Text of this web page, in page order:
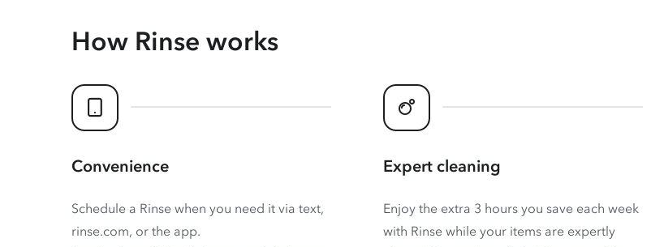
How Rinse works
Convenience
Schedule a Rinse when you need it via text,
rinse.com, or the app.
Expert cleaning
Enjoy the extra 3 hours you save each week
with Rinse while your items are expertly